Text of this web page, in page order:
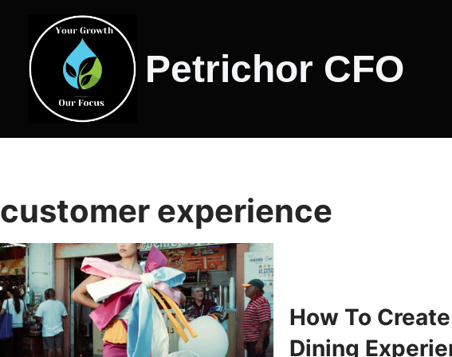
Skip
content
Petrichor CFO
customer experience
How To
Dining